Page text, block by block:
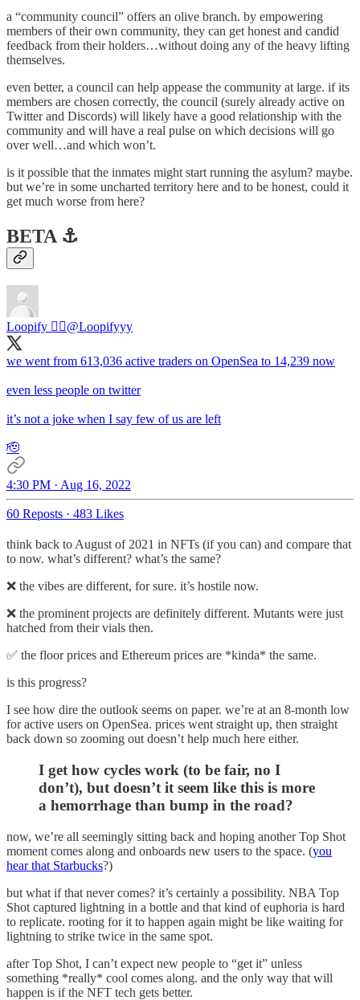
a “community council” offers an olive branch. by empowering
members of their own community, they can get honest and candid
feedback from their holders…without doing any of the heavy lifting
themselves.
even better, a council can help appease the community at large. if its
members are chosen correctly, the council (surely already active on
Twitter and Discords) will likely have a good relationship with the
community and will have a real pulse on which decisions will go
over well…and which won’t.
is it possible that the inmates might start running the asylum? maybe.
but we’re in some uncharted territory here and to be honest, could it
get much worse from here?
BETA ⚓️
Loopify 🧙‍♂️@Loopifyyy
we went from 613,036 active traders on OpenSea to 14,239 now
even less people on twitter
it’s not a joke when I say few of us are left
🫡
4:30 PM · Aug 16, 2022
60 Reposts · 483 Likes
think back to August of 2021 in NFTs (if you can) and compare that
to now. what’s different? what’s the same?
❌ the vibes are different, for sure. it’s hostile now.
❌ the prominent projects are definitely different. Mutants were just
hatched from their vials then.
✅ the floor prices and Ethereum prices are *kinda* the same.
is this progress?
I see how dire the outlook seems on paper. we’re at an 8-month low
for active users on OpenSea. prices went straight up, then straight
back down so zooming out doesn’t help much here either.
I get how cycles work (to be fair, no I
don’t), but doesn’t it seem like this is more
a hemorrhage than bump in the road?
now, we’re all seemingly sitting back and hoping another Top Shot
moment comes along and onboards new users to the space. (you
hear that Starbucks?)
but what if that never comes? it’s certainly a possibility. NBA Top
Shot captured lightning in a bottle and that kind of euphoria is hard
to replicate. rooting for it to happen again might be like waiting for
lightning to strike twice in the same spot.
after Top Shot, I can’t expect new people to “get it” unless
something *really* cool comes along. and the only way that will
happen is if the NFT tech gets better.